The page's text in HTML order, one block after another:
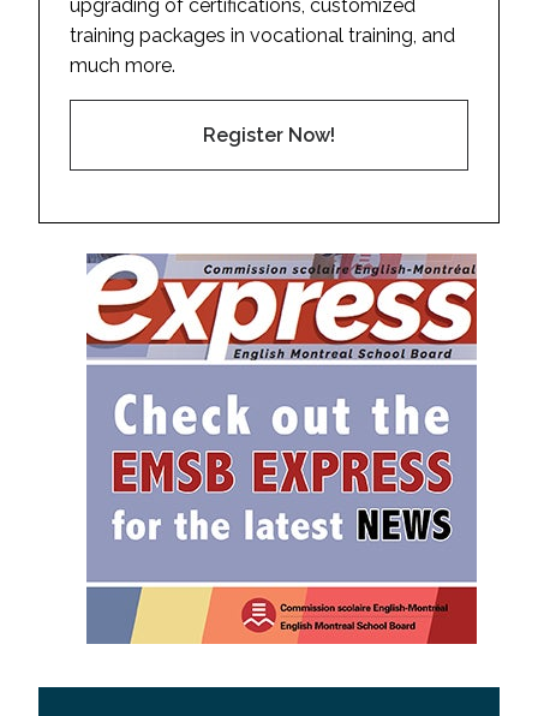
upgrading of certifications, customized
training packages in vocational training, and
much more.
Register Now!